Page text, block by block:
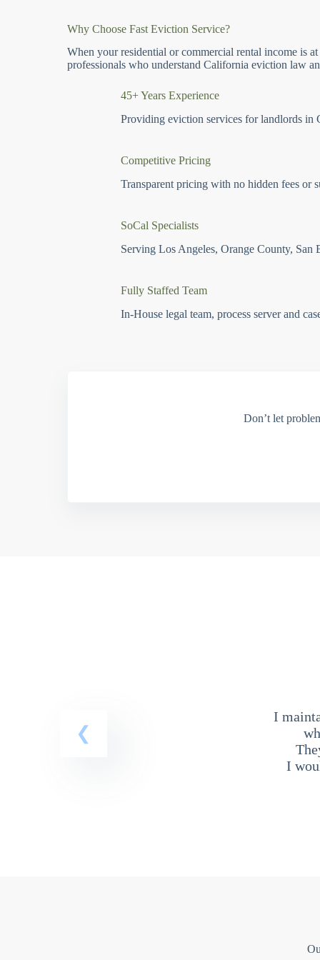
Why Choose Fast Eviction Service?
When your residential or commercial rental income is
professionals who understand California eviction law
45+ Years Experience
Providing eviction services for landlords in
Competitive Pricing
Transparent pricing with no hidden fees or
SoCal Specialists
Serving Los Angeles, Orange County, San
Fully Staffed Team
In-House legal team, process server and
Don’t let
I
I